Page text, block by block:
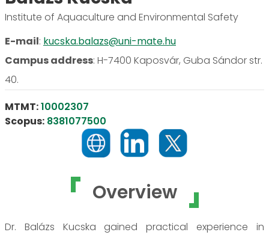
Overview
Dr. Balázs Kucska gained practical experience in
Institute of Aquaculture and Environmental Safety
E-mail: kucska.balazs@uni-mate.hu
Campus address: H-7400 Kaposvár, Guba Sándor str.
40.
MTMT:10002307
Scopus: 8381077500